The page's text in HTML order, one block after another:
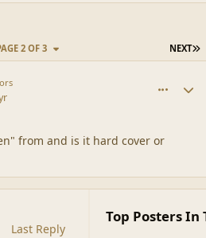
NEXT
2 OF 3
from and is it hard cover or
Last Reply
Top Posters In